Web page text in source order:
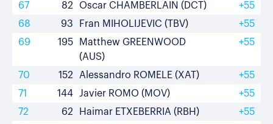
67
82 Oscar CHAMBERLAIN (DCT)
+55
68
93 Fran MIHOLIJEVIC (TBV)
+55
69
195
Matthew GREENWOOD
(AUS)
+55
70 152 Alessandro ROMELE (XAT)
+55
71
144 Javier ROMO (MOV)
+55
72
62 Haimar ETXEBERRIA (RBH)
+55